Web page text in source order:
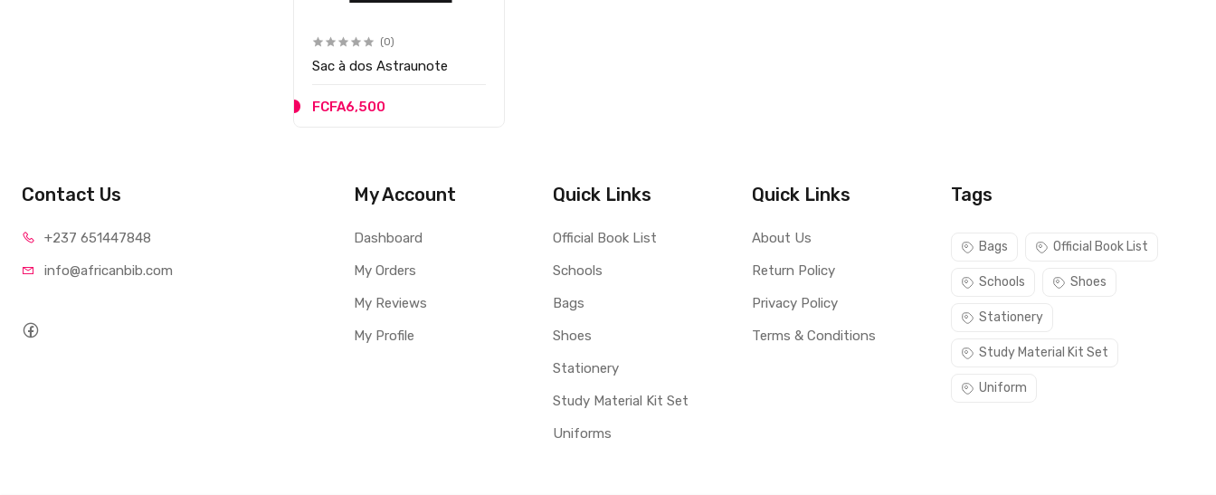
(0)
Sac à dos Astraunote
FCFA6,500
Contact Us
+237 651447848
info@africanbib.com
My Account
Dashboard
My Orders
My Reviews
My Profile
Quick Links
Official Book List
Schools
Bags
Shoes
Stationery
Study Material Kit Set
Uniforms
Quick Links
About Us
Return Policy
Privacy Policy
Terms & Conditions
Tags
Bags Official Book List
Schools Shoes
Stationery
Study Material Kit Set
Uniform